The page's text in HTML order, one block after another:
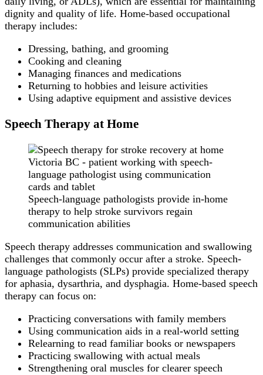
dignity and quality of life. Home-based occupational
therapy includes:
Dressing, bathing, and grooming
Cooking and cleaning
Managing finances and medications
Returning to hobbies and leisure activities
Using adaptive equipment and assistive devices
Speech Therapy at Home
Speech-language pathologists provide in-home
therapy to help stroke survivors regain
communication abilities
Speech therapy addresses communication and swallowing
challenges that commonly occur after a stroke. Speech-
language pathologists (SLPs) provide specialized therapy
for aphasia, dysarthria, and dysphagia. Home-based speech
therapy can focus on:
Practicing conversations with family members
Using communication aids in a real-world setting
Relearning to read familiar books or newspapers
Practicing swallowing with actual meals
Strengthening oral muscles for clearer speech